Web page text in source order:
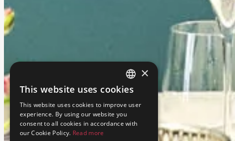
ENGLISH
ITALIAN
×
This website uses cookies
This website uses cookies to improve user
experience. By using our website you
consent to all cookies in accordance with
our Cookie Policy. Read more